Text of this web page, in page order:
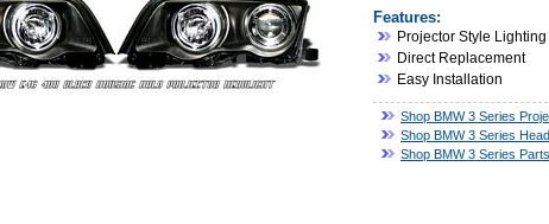
Features:
Projector Style Lighting
Direct Replacement
Easy Installation
Shop BMW 3 Series
Shop BMW 3 Series
Shop BMW 3 Series Parts